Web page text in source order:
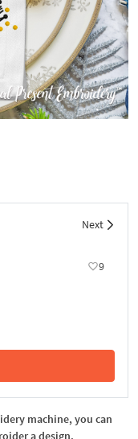
Next
9
machine, you can
a design.